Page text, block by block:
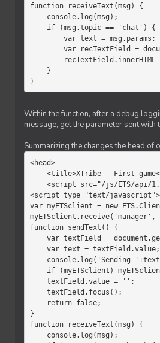
function receiveText(msg) {
}
Within the function, after a debug
message, get the parameter sent
Summarizing the changes the head
<head>
<script type="text/javascript">
var myETSclient = new
function sendText() {
}
function receiveText(msg) {